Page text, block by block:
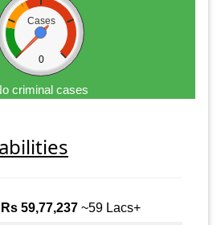
Cases
0
criminal cases
Rs 59,77,237 ~59 Lacs+